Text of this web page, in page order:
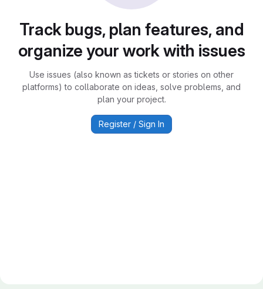
Track bugs, plan features, and
organize your work with issues
Use issues (also known as tickets or stories on other
platforms) to collaborate on ideas, solve problems, and
plan your project.
Register / Sign In